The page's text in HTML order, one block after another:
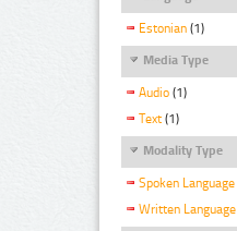
Estonian (1)
Media Type
Audio (1)
Text (1)
Modality Type
Spoken Language
Written Language